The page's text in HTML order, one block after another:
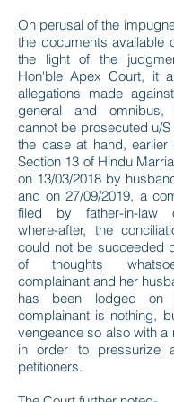
On perusal of the
the documents available
the light of the
Hon'ble Apex Court, it
allegations made
general and omnibus,
cannot be prosecuted u/
the case at hand, earlier
Section 13 of Hindu
on 13/03/2018 by
and on 27/09/2019, a
filed by father-in-law
where-after, the
could not be succeeded
of thoughts
complainant and her
has been lodged on
complainant is nothing,
vengeance so also with a
in order to pressurize
petitioners.